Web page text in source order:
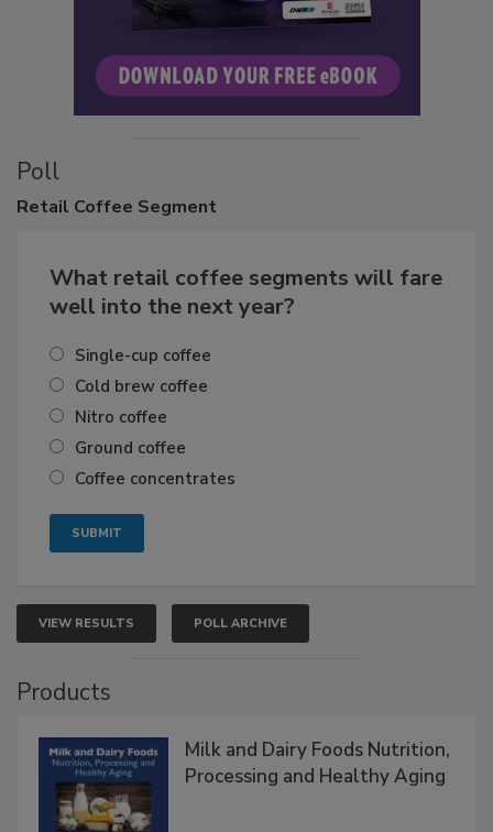
Poll
Retail Coffee Segment
What retail coffee segments will fare
well into the next year?
Single-cup coffee
Cold brew coffee
Nitro coffee
Ground coffee
Coffee concentrates
VIEW RESULTS POLL ARCHIVE
Products
Milk and Dairy Foods Nutrition,
Processing and Healthy Aging